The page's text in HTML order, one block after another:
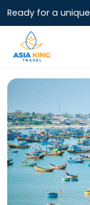
Ready for a